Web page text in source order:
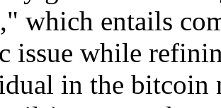
which entails
issue while
in the bitcoin